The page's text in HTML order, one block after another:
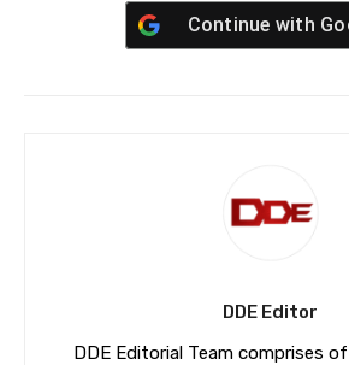
Continue with
DDE Editor
DDE Editorial Team comprises